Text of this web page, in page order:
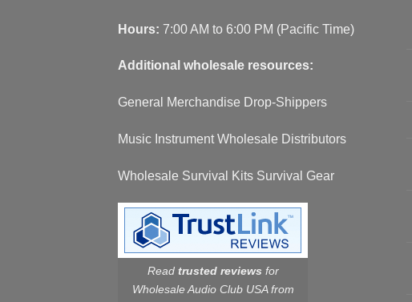
Hours: 7:00 AM to 6:00 PM (Pacific Time)
Additional wholesale resources:
General Merchandise Drop-Shippers
Music Instrument Wholesale Distributors
Wholesale Survival Kits Survival Gear
Read trusted reviews for
Wholesale Audio Club USA from